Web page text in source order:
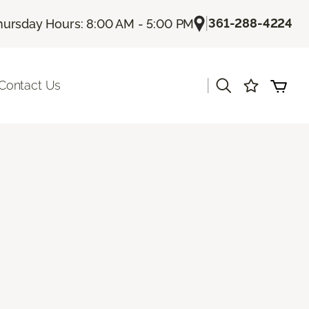
Hours: 8:00 AM - 5:00 PM |361-288-4224
Us